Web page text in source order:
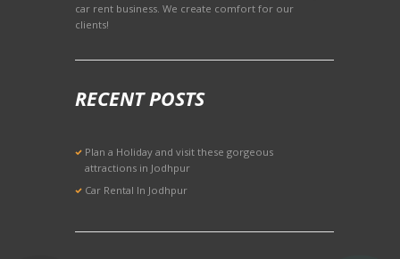
car rent business. We create comfort for our
clients!
RECENT POSTS
Plan a Holiday and visit these gorgeous
attractions in Jodhpur
Car Rental In Jodhpur